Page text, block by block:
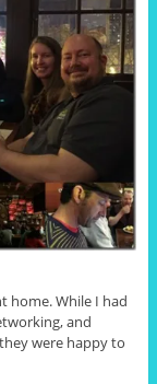
home. While I had
and
were happy to